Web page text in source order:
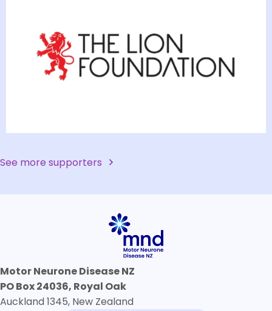
See more supporters
Motor Neurone Disease NZ
PO Box 24036, Royal Oak
Auckland 1345, New Zealand